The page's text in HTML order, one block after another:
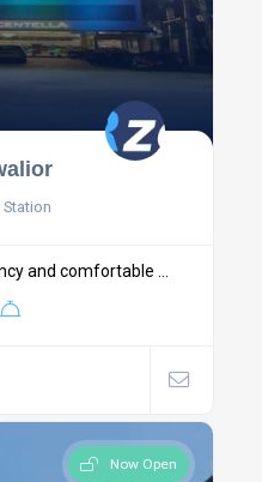
Station
and comfortable ...
Now Open